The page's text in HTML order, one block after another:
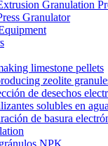
Granulation
Granulator
limestone pellets
zeolite
de desechos
solubles en
de basura